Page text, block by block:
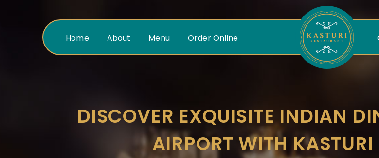
Home About Menu Order Online
Kasturi
Restaurant
DISCOVER EXQUISITE INDIAN
AIRPORT WITH